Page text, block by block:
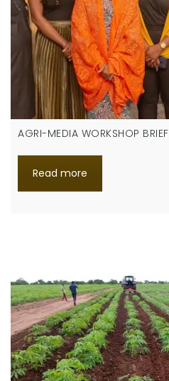
AGRI-MEDIA WORKSHOP BRIEF
Read more